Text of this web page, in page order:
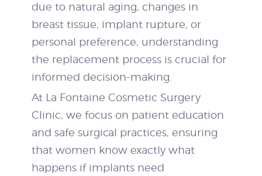
due to natural aging, changes in
breast tissue, implant rupture, or
personal preference, understanding
the replacement process is crucial for
informed decision-making.
At La Fontaine Cosmetic Surgery
Clinic, we focus on patient education
and safe surgical practices, ensuring
that women know exactly what
happens if implants need